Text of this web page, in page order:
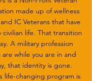
made up of wellness
IC Veterans that have
life. That transition
A military profession
while you are in and
that identity is gone.
life-changing program is